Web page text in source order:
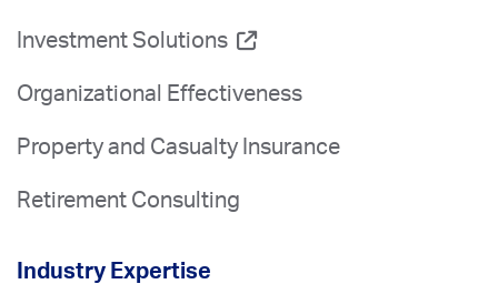
Investment Solutions
Organizational Effectiveness
Property and Casualty Insurance
Retirement Consulting
Industry Expertise